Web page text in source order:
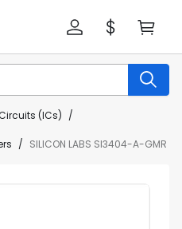
(ICs)
SILICON LABS SI3404-A-GMR